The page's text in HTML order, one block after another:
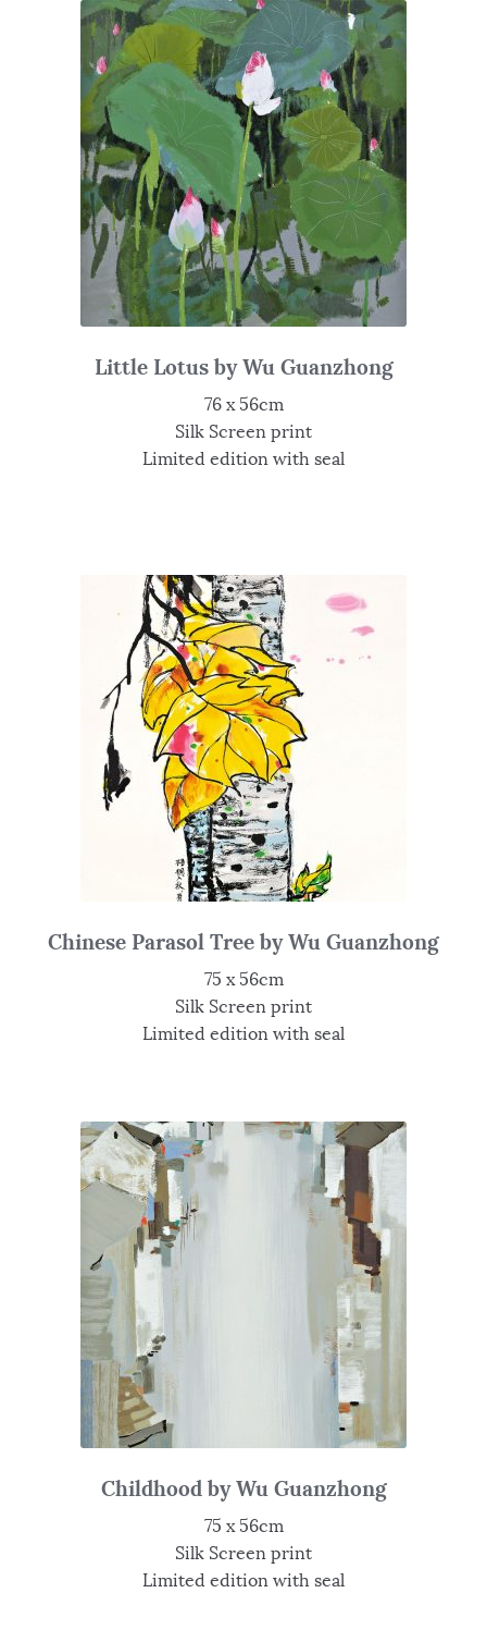
Little Lotus by Wu Guanzhong
76 x 56cm
Silk Screen print
Limited edition with seal
Chinese Parasol Tree by Wu Guanzhong
75 x 56cm
Silk Screen print
Limited edition with seal
Childhood by Wu Guanzhong
75 x 56cm
Silk Screen print
Limited edition with seal